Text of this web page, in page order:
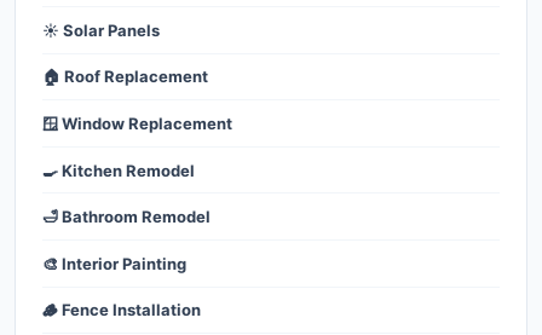
☀️ Solar Panels
🏠 Roof Replacement
🪟 Window Replacement
🍳 Kitchen Remodel
🛁 Bathroom Remodel
🎨 Interior Painting
🪵 Fence Installation